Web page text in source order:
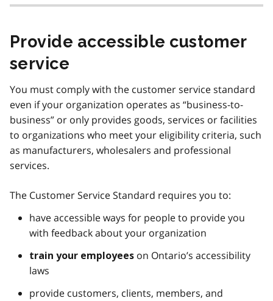
Provide accessible customer
service
You must comply with the customer service standard
even if your organization operates as “business-to-
business” or only provides goods, services or facilities
to organizations who meet your eligibility criteria, such
as manufacturers, wholesalers and professional
services.
The Customer Service Standard requires you to:
have accessible ways for people to provide you
with feedback about your organization
train your employees on Ontario’s accessibility
laws
provide customers, clients, members, and